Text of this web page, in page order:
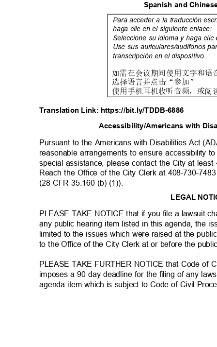
Spanish and
Para acceder a la traducción
haga clic en el siguiente enlace:
Seleccione su idioma y haga
Use sus auriculares/audifonos
transcripción en el dispositivo.
如需在会议期间使用文字和
选择语言并点击 “参加”
使用手机耳机收听音频，或
Translation Link: https://bit.ly/TDDB-6886
Accessibility/Americans with
Pursuant to the Americans with Disabilities Act
reasonable arrangements to ensure accessibility
special assistance, please contact the City at
Reach the Office of the City Clerk at 408-730-
(28 CFR 35.160 (b) (1)).
LEGAL
PLEASE TAKE NOTICE that if you file a lawsuit
any public hearing item listed in this agenda, the
limited to the issues which were raised at the
to the Office of the City Clerk at or before the
PLEASE TAKE FURTHER NOTICE that Code of
imposes a 90 day deadline for the filing of any
agenda item which is subject to Code of Civil